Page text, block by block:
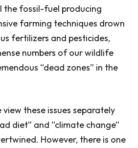
the fossil-fuel producing
farming techniques drown
fertilizers and pesticides,
numbers of our wildlife
“dead zones” in the
these issues separately
diet” and “climate change”
However, there is one